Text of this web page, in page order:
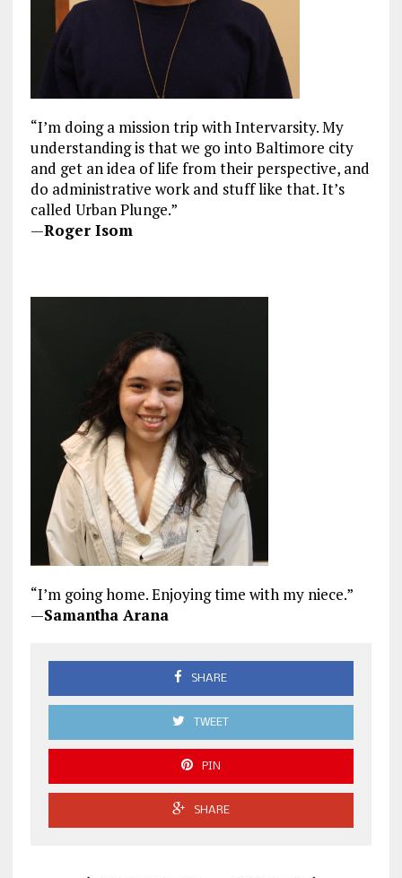
“I’m doing a mission trip with Intervarsity. My
understanding is that we go into Baltimore city
and get an idea of life from their perspective, and
do administrative work and stuff like that. It’s
called Urban Plunge.”
—Roger Isom
“I’m going home. Enjoying time with my niece.”
—Samantha Arana
SHARE
TWEET
PIN
SHARE